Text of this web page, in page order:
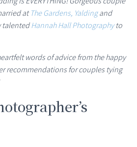
atThe Gardens, Yaldingand
talentedHannah Hall Photographyto
words of advice from the happy
recommendations for couples tying